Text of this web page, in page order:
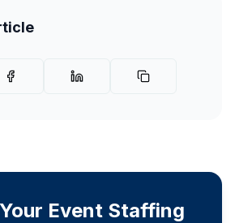
Event Staffing